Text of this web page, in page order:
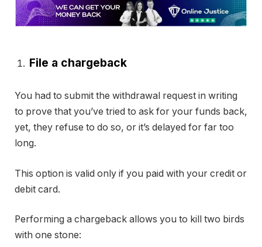
File a chargeback
You had to submit the withdrawal request in writing
to prove that you’ve tried to ask for your funds back,
yet, they refuse to do so, or it’s delayed for far too
long.
This option is valid only if you paid with your credit or
debit card.
Performing a chargeback allows you to kill two birds
with one stone: